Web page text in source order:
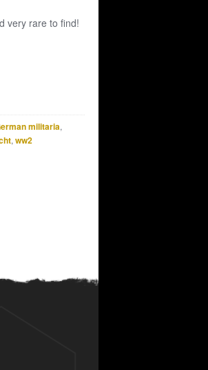
very rare to find!
militaria,
, ww2